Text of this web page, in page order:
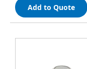
Add to Quote